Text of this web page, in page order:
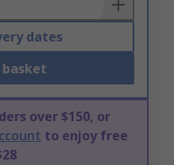
dates
over $150, or
to enjoy free